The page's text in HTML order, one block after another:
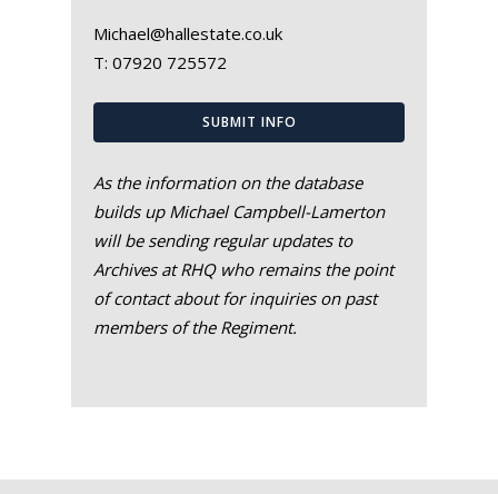
Michael@hallestate.co.uk
T: 07920 725572
SUBMIT INFO
As the information on the database
builds up Michael Campbell-Lamerton
will be sending regular updates to
Archives at RHQ who remains the point
of contact about for inquiries on past
members of the Regiment.